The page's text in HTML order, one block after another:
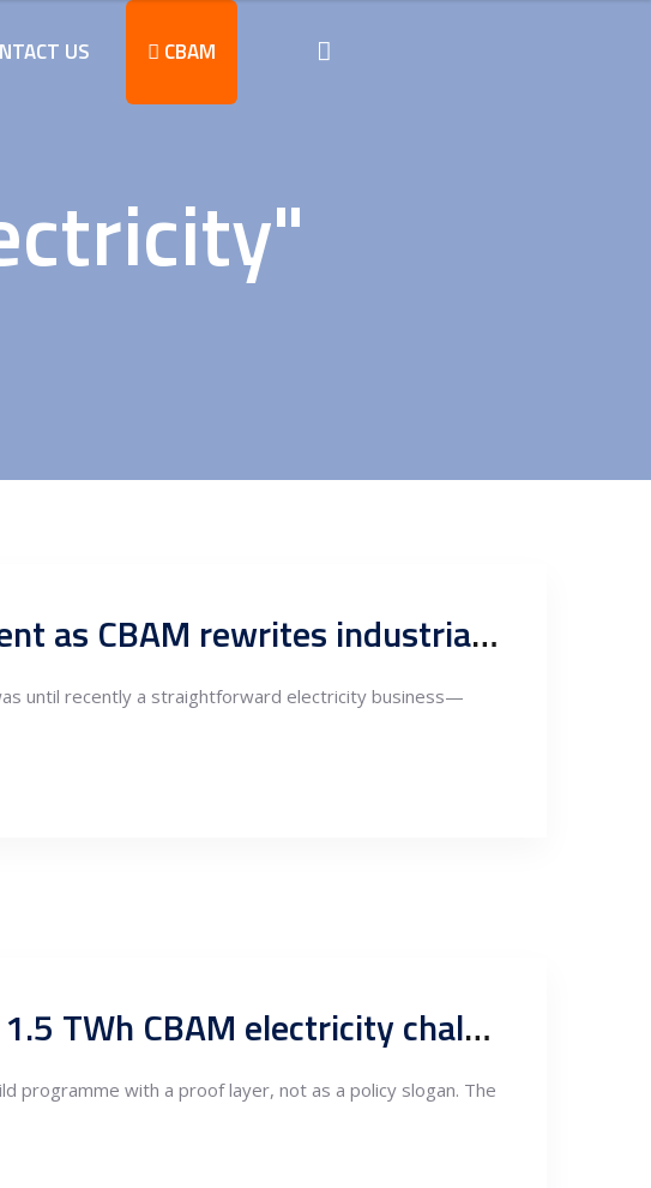
US CBAM
Renewable power in Serbia becomes a trade instrument as CBAM rewrites industrial competitiveness
until recently a straightforward electricity business—
Renewables, PPAs and Guarantees of Origin: Serbia’s 1.5 TWh CBAM electricity challenge
programme with a proof layer, not as a policy slogan. The